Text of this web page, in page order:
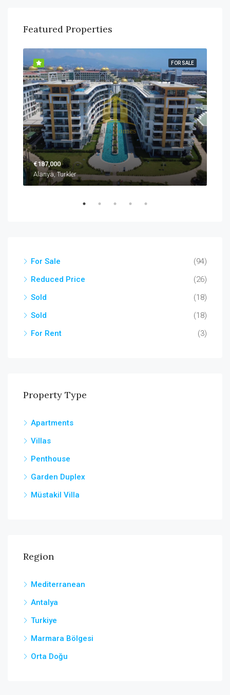
Featured Properties
FOR SALE
€187,000
Alanya, Turkler
For Sale
(94)
Reduced Price
(26)
Sold
(18)
Sold
(18)
For Rent
(3)
Property Type
Apartments
Villas
Penthouse
Garden Duplex
Müstakil Villa
Region
Mediterranean
Antalya
Turkiye
Marmara Bölgesi
Orta Doğu